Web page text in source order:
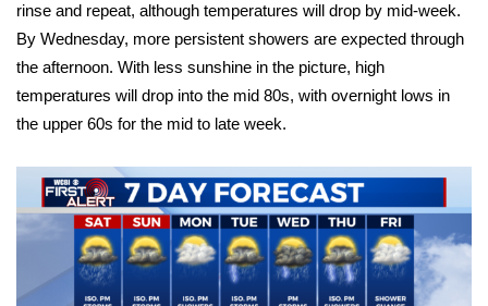
Weather Whys
Weather Safety Information
Contests
Viewers Choice Awards 2026
2026 March Mayhem 3 in 1
WCBI Cutest Couple 2026
rinse and repeat, although temperatures will drop by mid-week.
By Wednesday, more persistent showers are expected through
the afternoon. With less sunshine in the picture, high
temperatures will drop into the mid 80s, with overnight lows in
the upper 60s for the mid to late week.